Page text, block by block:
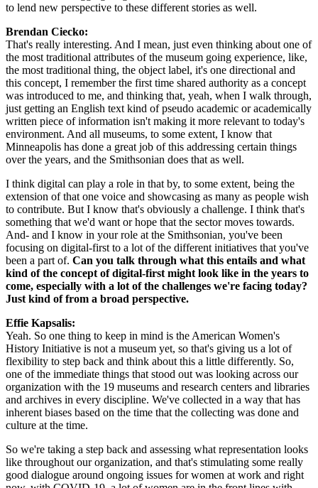
to lend new perspective to these different stories as well.
Brendan Ciecko:
That's really interesting. And I mean, just even thinking about one of
the most traditional attributes of the museum going experience, like,
the most traditional thing, the object label, it's one directional and
this concept, I remember the first time shared authority as a concept
was introduced to me, and thinking that, yeah, when I walk through,
just getting an English text kind of pseudo academic or academically
written piece of information isn't making it more relevant to today's
environment. And all museums, to some extent, I know that
Minneapolis has done a great job of this addressing certain things
over the years, and the Smithsonian does that as well.
I think digital can play a role in that by, to some extent, being the
extension of that one voice and showcasing as many as people wish
to contribute. But I know that's obviously a challenge. I think that's
something that we'd want or hope that the sector moves towards.
And- and I know in your role at the Smithsonian, you've been
focusing on digital-first to a lot of the different initiatives that you've
been a part of. Can you talk through what this entails and what
kind of the concept of digital-first might look like in the years to
come, especially with a lot of the challenges we're facing today?
Just kind of from a broad perspective.
Effie Kapsalis:
Yeah. So one thing to keep in mind is the American Women's
History Initiative is not a museum yet, so that's giving us a lot of
flexibility to step back and think about this a little differently. So,
one of the immediate things that stood out was looking across our
organization with the 19 museums and research centers and libraries
and archives in every discipline. We've collected in a way that has
inherent biases based on the time that the collecting was done and
culture at the time.
So we're taking a step back and assessing what representation looks
like throughout our organization, and that's stimulating some really
good dialogue around ongoing issues for women at work and right